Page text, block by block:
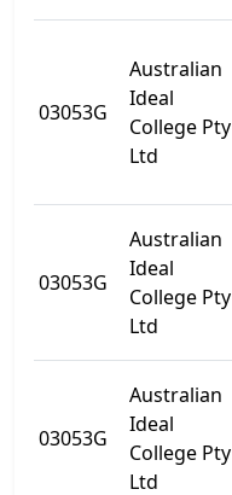
03053G
Australian
Ideal
College Pty
Ltd
03053G
Australian
Ideal
College Pty
Ltd
03053G
Australian
Ideal
College Pty
Ltd